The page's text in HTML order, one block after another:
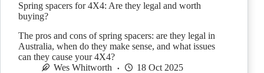
Spring spacers for 4X4: Are they legal and worth
buying?
The pros and cons of spring spacers: are they legal in
Australia, when do they make sense, and what issues
can they cause your 4X4?
Wes Whitworth
18 Oct 2025